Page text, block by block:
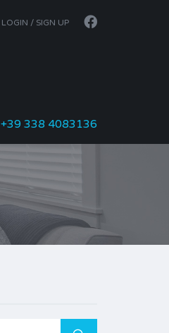
LOGIN / SIGN UP
+39 338 4083136
Search